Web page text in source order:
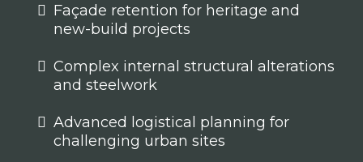
Façade retention for heritage and
new-build projects
Complex internal structural alterations
and steelwork
Advanced logistical planning for
challenging urban sites